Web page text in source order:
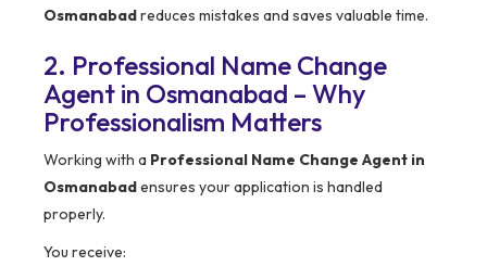
Osmanabadreduces mistakes and saves valuable time.
2. Professional Name Change
Agent in Osmanabad – Why
Professionalism Matters
Working with a Professional Name Change Agent in
Osmanabadensures your application is handled
properly.
You receive: